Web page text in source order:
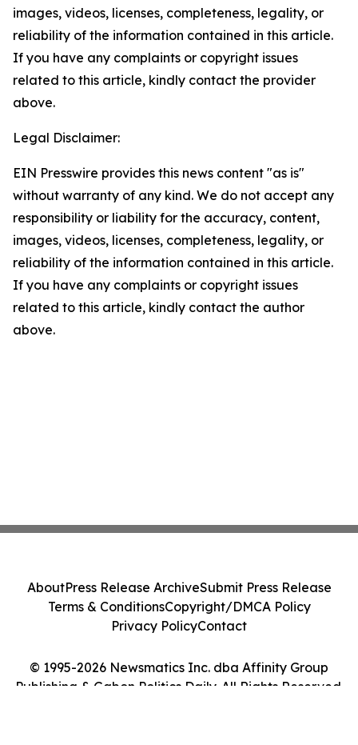
images, videos, licenses, completeness, legality, or
reliability of the information contained in this article.
If you have any complaints or copyright issues
related to this article, kindly contact the provider
above.
Legal Disclaimer:
EIN Presswire provides this news content "as is"
without warranty of any kind. We do not accept any
responsibility or liability for the accuracy, content,
images, videos, licenses, completeness, legality, or
reliability of the information contained in this article.
If you have any complaints or copyright issues
related to this article, kindly contact the author
above.
© 1995-2026 Newsmatics Inc. dba Affinity Group
Publishing & Gabon Politics Daily. All Rights Reserved.
AboutPress Release ArchiveSubmit Press Release
Terms & ConditionsCopyright/DMCA Policy
Privacy PolicyContact